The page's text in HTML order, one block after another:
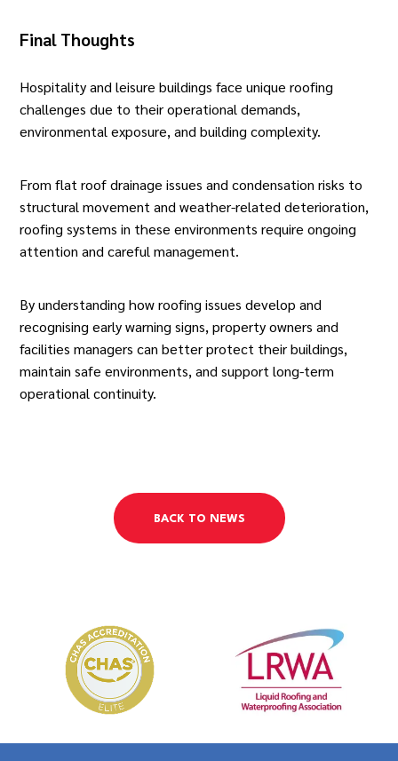
Final Thoughts
Hospitality andleisure buildings face unique roofing
challenges due to their operational demands,
environmental exposure, and building complexity.
From flat roof drainage issues and condensation risks to
structural movement and weather-related deterioration,
roofing systems in these environments require ongoing
attention and careful management.
By understanding how roofing issues develop and
recognising early warning signs, property owners and
facilities managers can better protect their buildings,
maintain safe environments, and support long-term
operational continuity.
BACK TO NEWS